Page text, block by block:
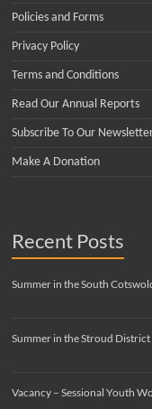
Policies and Forms
Privacy Policy
Terms and Conditions
Read Our Annual Reports
Subscribe To Our
Make A Donation
Recent Posts
Summer in the South
Summer in the Stroud District
Vacancy – Sessional Youth